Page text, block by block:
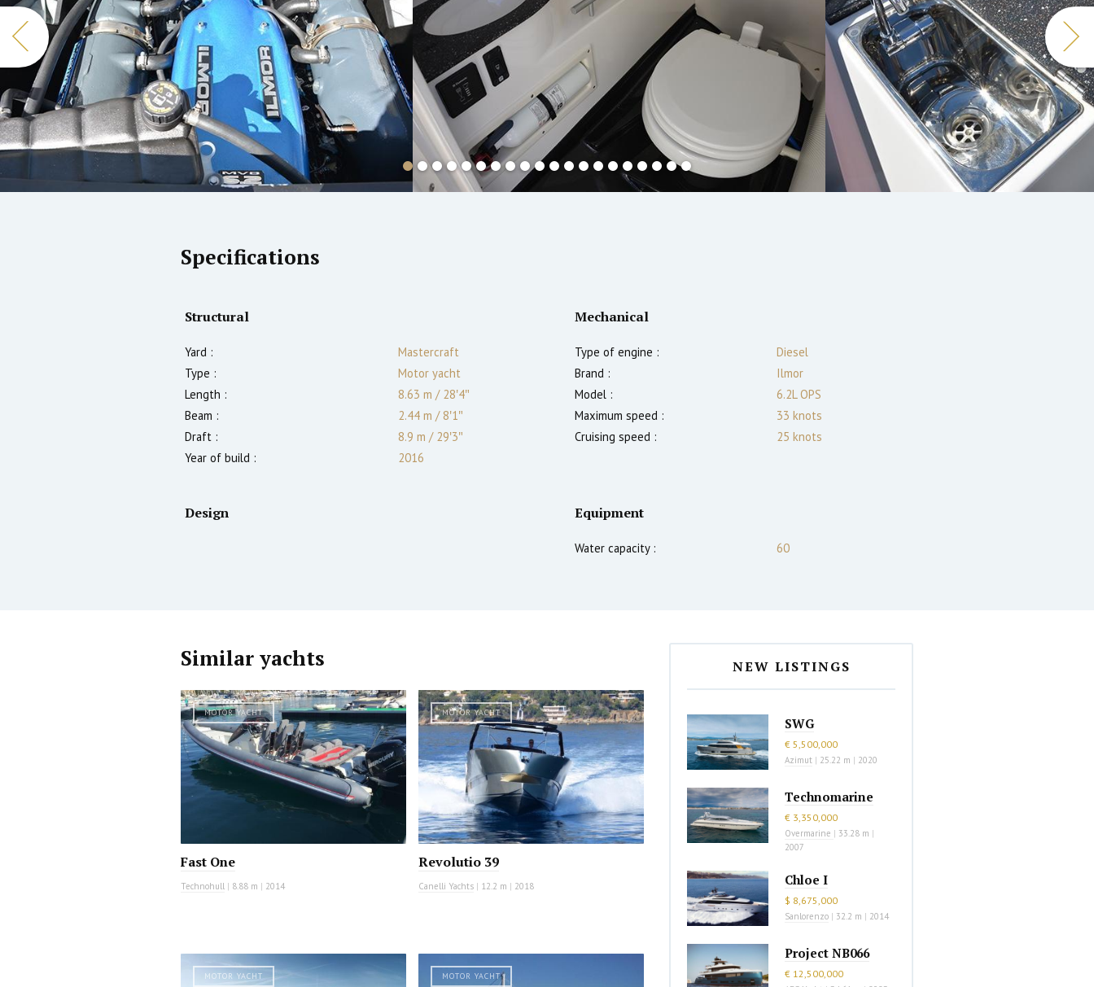
Specifications
Structural
Yard :
Mastercraft
Type :
Motor yacht
Length :
8.63 m /28′4″
Beam :
2.44 m /8′1″
Draft :
8.9 m /29′3″
Year of build :
2016
Mechanical
Type of engine :
Diesel
Brand :
Ilmor
Model :
6.2L OPS
Maximum speed :
33 knots
Cruising speed :
25 knots
Design Equipment
Water capacity : 60
Similar yachts
MOTOR YACHT
Fast One
Technohull | 8.88 m | 2014
MOTOR YACHT
Revolutio 39
Canelli Yachts | 12.2 m | 2018
MOTOR YACHT MOTOR YACHT
NEW LISTINGS
SWG
€ 5,500,000
Azimut | 25.22 m | 2020
Technomarine
€ 3,350,000
Overmarine | 33.28 m |
2007
Chloe I
$ 8,675,000
Sanlorenzo | 32.2 m | 2014
Project NB066
€ 12,500,000